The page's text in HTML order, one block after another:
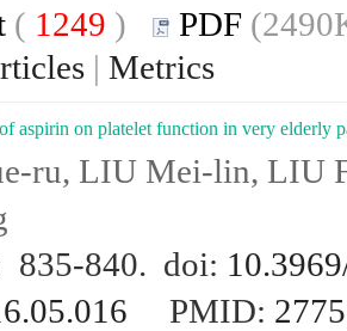
( 1249 ) PDF
| Metrics
aspirin on platelet function in very elderly
ru, LIU Mei-lin, LIU
835-840. doi:
PMID: